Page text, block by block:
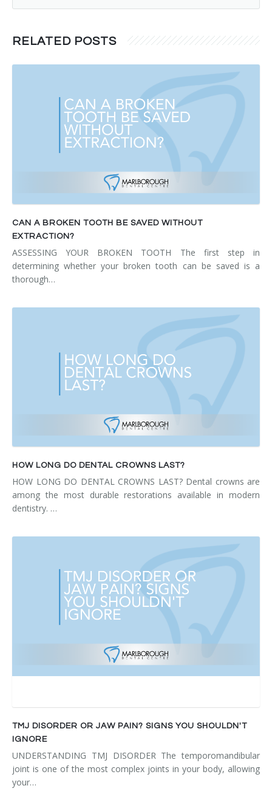
RELATED POSTS
CAN A BROKEN TOOTH BE SAVED WITHOUT
EXTRACTION?
ASSESSING YOUR BROKEN TOOTH The first step in
determining whether your broken tooth can be saved is a
thorough…
HOW LONG DO DENTAL CROWNS LAST?
HOW LONG DO DENTAL CROWNS LAST? Dental crowns are
among the most durable restorations available in modern
dentistry. …
TMJ DISORDER OR JAW PAIN? SIGNS YOU SHOULDN'T
IGNORE
UNDERSTANDING TMJ DISORDER The temporomandibular
joint is one of the most complex joints in your body, allowing
your…